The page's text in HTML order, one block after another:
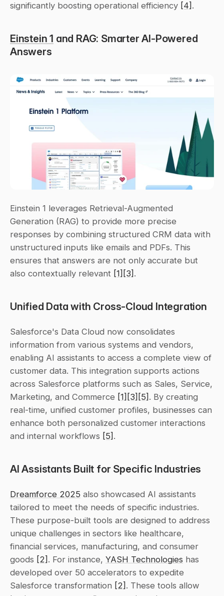
significantly boosting operational efficiency [4] .
Einstein 1 and RAG: Smarter AI-Powered
Answers
Einstein 1 leverages Retrieval-Augmented
Generation (RAG) to provide more precise
responses by combining structured CRM data with
unstructured inputs like emails and PDFs. This
ensures that answers are not only accurate but
also contextually relevant [1] [3] .
Unified Data with Cross-Cloud Integration
Salesforce's Data Cloud now consolidates
information from various systems and vendors,
enabling AI assistants to access a complete view of
customer data. This integration supports actions
across Salesforce platforms such as Sales, Service,
Marketing, and Commerce [1] [3] [5] . By creating
real-time, unified customer profiles, businesses can
enhance both personalized customer interactions
and internal workflows [5] .
AI Assistants Built for Specific Industries
Dreamforce 2025 also showcased AI assistants
tailored to meet the needs of specific industries.
These purpose-built tools are designed to address
unique challenges in sectors like healthcare,
financial services, manufacturing, and consumer
goods [2] . For instance, YASH Technologies has
developed over 50 accelerators to expedite
Salesforce transformation [2] . These tools allow